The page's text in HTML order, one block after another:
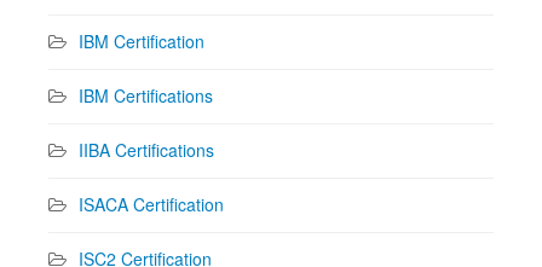
IBM Certification
IBM Certifications
IIBA Certifications
ISACA Certification
ISC2 Certification